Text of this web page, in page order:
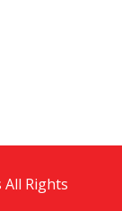
Rights